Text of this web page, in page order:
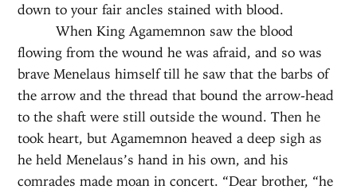
down to your fair ancles stained with blood.
When King Agamemnon saw the blood
flowing from the wound he was afraid, and so was
brave Menelaus himself till he saw that the barbs of
the arrow and the thread that bound the arrow-head
to the shaft were still outside the wound. Then he
took heart, but Agamemnon heaved a deep sigh as
he held Menelaus’s hand in his own, and his
comrades made moan in concert. “Dear brother, “he